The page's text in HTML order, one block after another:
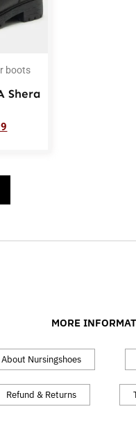
boots
Shera
MORE
About Nursingshoes
Refund & Returns